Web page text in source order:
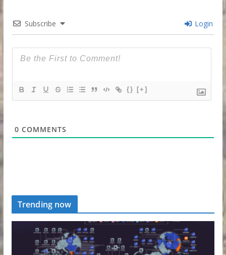
Subscribe Login
{} [+]
0 COMMENTS
Trending now